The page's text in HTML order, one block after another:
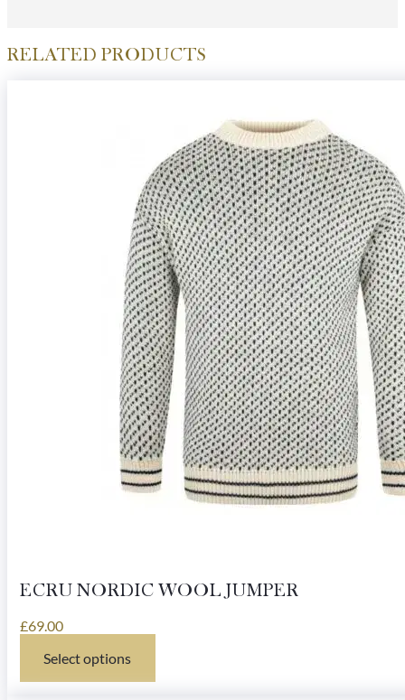
RELATED PRODUCTS
ECRU NORDIC WOOL JUMPER
£69.00
Select options
This
product